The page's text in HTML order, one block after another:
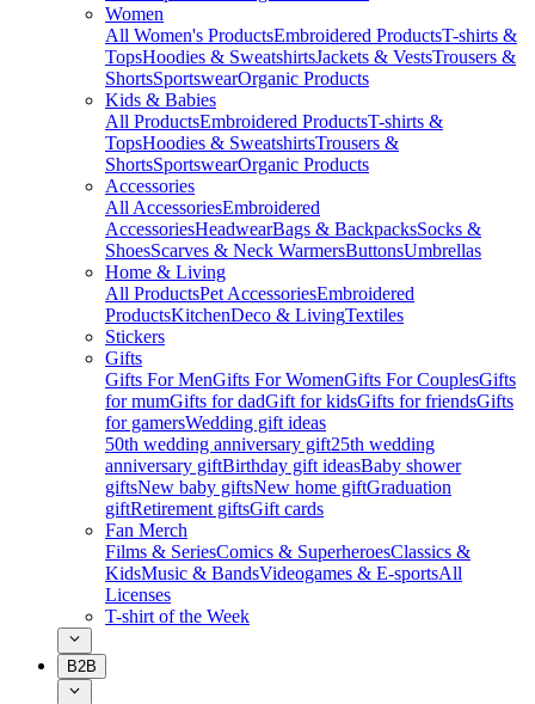
Women
All Women's ProductsEmbroidered ProductsT-shirts &
TopsHoodies & SweatshirtsJackets & VestsTrousers &
ShortsSportswearOrganic Products
Kids & Babies
All ProductsEmbroidered ProductsT-shirts &
TopsHoodies & SweatshirtsTrousers &
ShortsSportswearOrganic Products
Accessories
All AccessoriesEmbroidered
AccessoriesHeadwearBags & BackpacksSocks &
ShoesScarves & Neck WarmersButtonsUmbrellas
Home & Living
All ProductsPet AccessoriesEmbroidered
ProductsKitchenDeco & LivingTextiles
Stickers
Gifts
Gifts For MenGifts For WomenGifts For CouplesGifts
for mumGifts for dadGift for kidsGifts for friendsGifts
for gamersWedding gift ideas
50th wedding anniversary gift25th wedding
anniversary giftBirthday gift ideasBaby shower
giftsNew baby giftsNew home giftGraduation
giftRetirement giftsGift cards
Fan Merch
Films & SeriesComics & SuperheroesClassics &
KidsMusic & BandsVideogames & E-sportsAll
Licenses
T-shirt of the Week
B2B